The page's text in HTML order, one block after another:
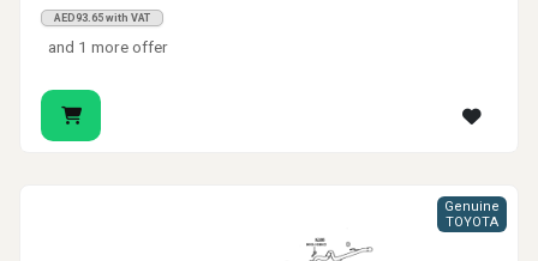
AED93.65 with VAT
and 1 more offer
Genuine
TOYOTA